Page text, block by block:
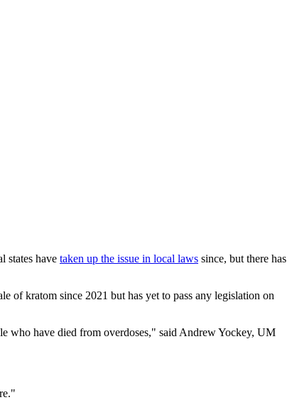
states have taken up the issue in local laws since, but there has
of kratom since 2021 but has yet to pass any legislation on
who have died from overdoses," said Andrew Yockey, UM